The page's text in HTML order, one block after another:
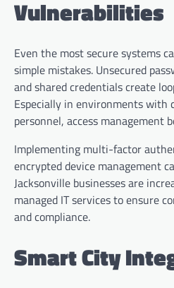
Vulnerabilities
Even the most secure systems
simple mistakes. Unsecured
and shared credentials create
Especially in environments with
personnel, access management
Implementing multi-factor
encrypted device management
Jacksonville businesses are
managed IT services to ensure
and compliance.
Smart City